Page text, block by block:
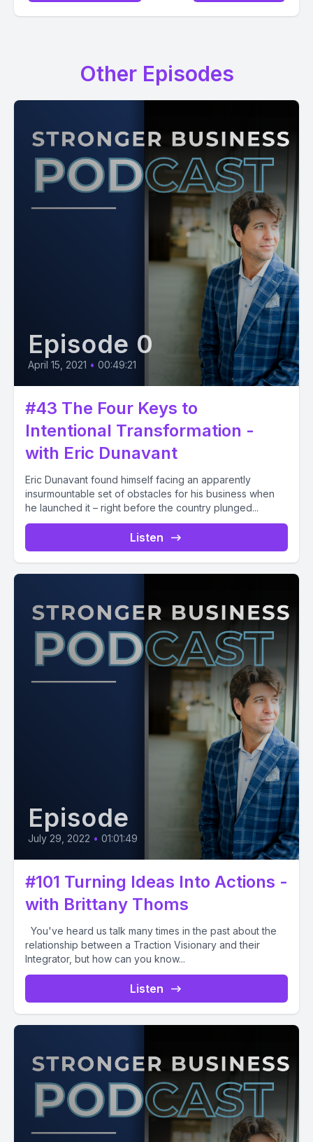
Other Episodes
Episode 0
April 15, 2021 • 00:49:21
#43 The Four Keys to
Intentional Transformation -
with Eric Dunavant
Eric Dunavant found himself facing an apparently
insurmountable set of obstacles for his business when
he launched it – right before the country plunged...
Listen
Episode
July 29, 2022 • 01:01:49
#101 Turning Ideas Into Actions -
with Brittany Thoms
You've heard us talk many times in the past about the
relationship between a Traction Visionary and their
Integrator, but how can you know...
Listen